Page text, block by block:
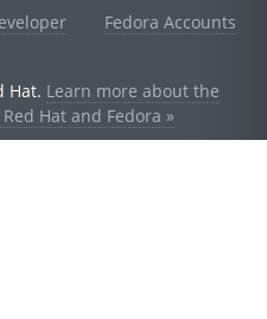
Fedora Accounts
Hat. Learn more about the
Hat and Fedora »